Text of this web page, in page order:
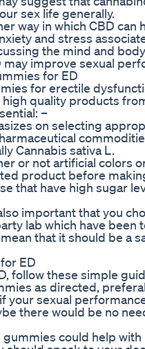
sex life generally.
way in which CBD can
and stress
the mind and
improve sexual
for ED
for erectile
quality products
–
on selecting
Cannabis sativa L.
or not artificial colors
product before
that have high sugar
important that you
lab which have been
that it should be a
ED
follow these simple
as directed,
your sexual
there would be no
could help with